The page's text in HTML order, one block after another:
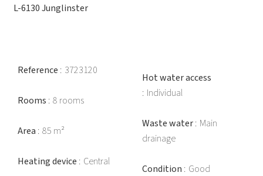
L-6130 Junglinster
Reference 3723120
Rooms 8 rooms
Area 85 m²
Heating device Central
Hot water access
Individual
Waste water Main
drainage
Condition Good